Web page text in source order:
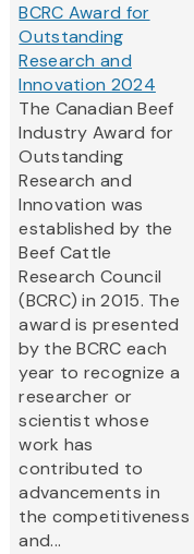
BCRC Award for
Outstanding
Research and
Innovation 2024
The Canadian Beef
Industry Award for
Outstanding
Research and
Innovation was
established by the
Beef Cattle
Research Council
(BCRC) in 2015. The
award is presented
by the BCRC each
year to recognize a
researcher or
scientist whose
work has
contributed to
advancements in
the competitiveness
and...